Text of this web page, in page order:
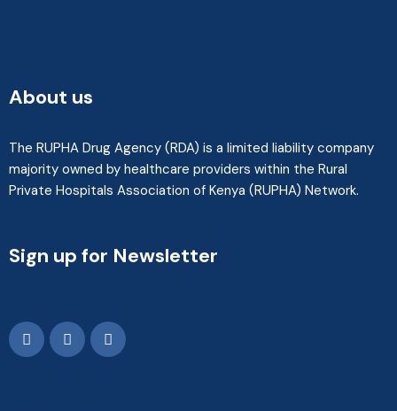
About us
The RUPHA Drug Agency (RDA) is a limited liability company
majority owned by healthcare providers within the Rural
Private Hospitals Association of Kenya (RUPHA) Network.
Sign up for Newsletter